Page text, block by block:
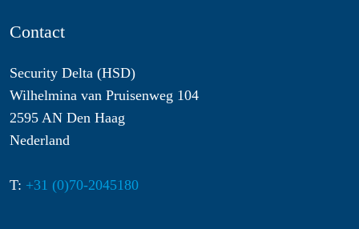
Contact
Security Delta (HSD)
Wilhelmina van Pruisenweg 104
2595 AN Den Haag
Nederland
T: +31 (0)70-2045180